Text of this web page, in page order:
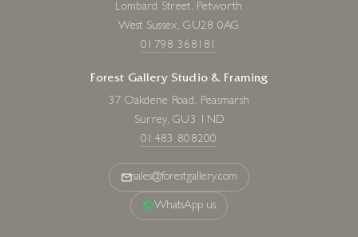
Lombard Street, Petworth
West Sussex, GU28 0AG
01798 368181
Forest Gallery Studio & Framing
37 Oakdene Road, Peasmarsh
Surrey, GU3 1ND
01483 808200
sales@forestgallery.com
WhatsApp us